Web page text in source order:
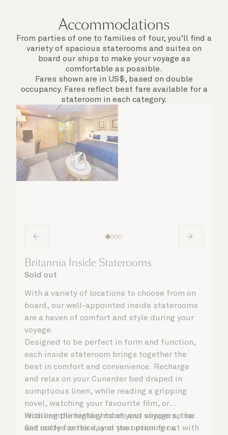
Accommodations
From parties of one to families of four, you’ll find a
variety of spacious staterooms and suites on
board our ships to make your voyage as
comfortable as possible.
Fares shown are in US$, based on double
occupancy. Fares reflect best fare available for a
stateroom in each category.
Britannia Inside Staterooms
Sold out
With a variety of locations to choose from on
board, our well-appointed inside staterooms
are a haven of comfort and style during your
voyage.
Designed to be perfect in form and function,
each inside stateroom brings together the
best in comfort and convenience. Recharge
and relax on your Cunarder bed draped in
sumptuous linen, while reading a gripping
novel, watching your favourite film, or
recalling the highlights of your voyage so far.
Get ready for the day or your evening out with
With complimentary robes and slippers, tea
and coffee service, and the option for a